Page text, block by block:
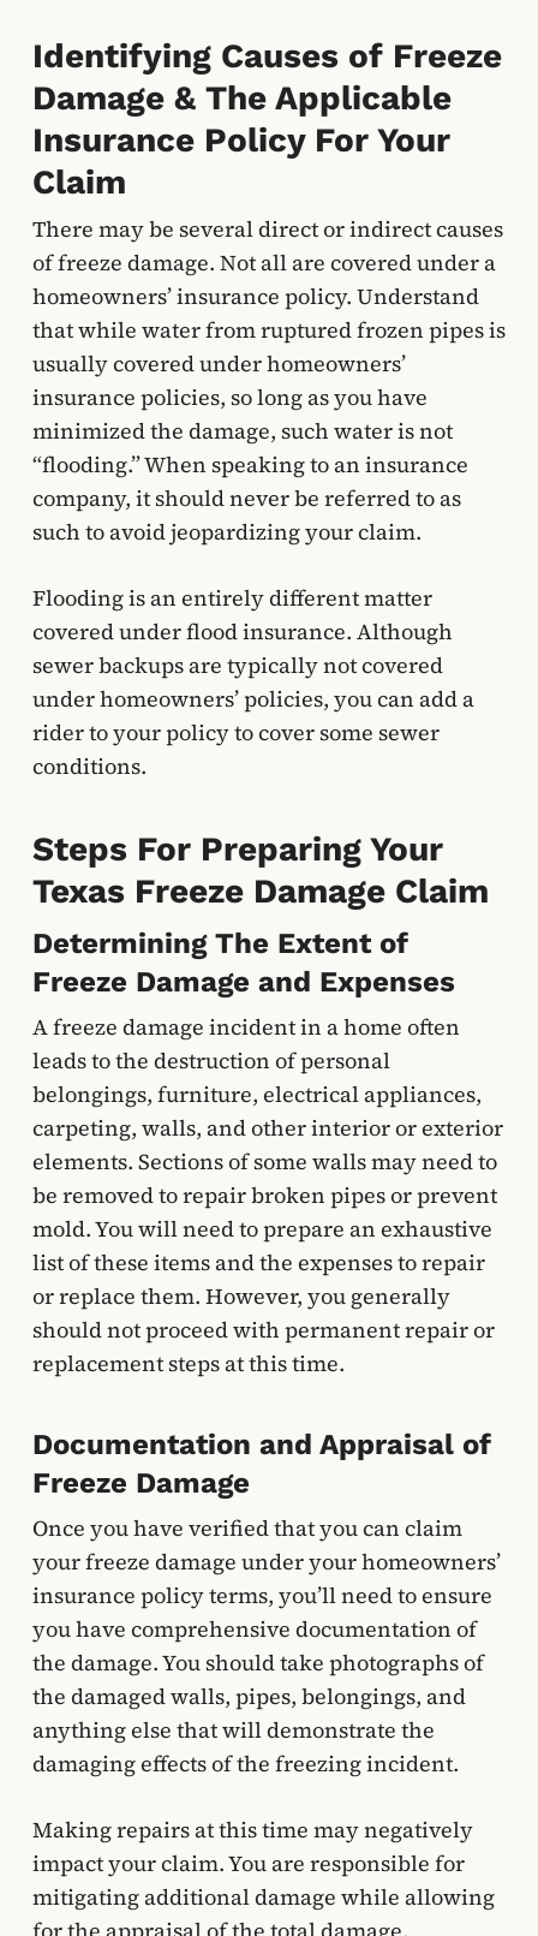
Identifying Causes of Freeze
Damage & The Applicable
Insurance Policy For Your
Claim
There may be several direct or indirect causes
of freeze damage. Not all are covered under a
homeowners’ insurance policy. Understand
that while water from ruptured frozen pipes is
usually covered under homeowners’
insurance policies, so long as you have
minimized the damage, such water is not
“flooding.” When speaking to an insurance
company, it should never be referred to as
such to avoid jeopardizing your claim.
Flooding is an entirely different matter
covered under flood insurance. Although
sewer backups are typically not covered
under homeowners’ policies, you can add a
rider to your policy to cover some sewer
conditions.
Steps For Preparing Your
Texas Freeze Damage Claim
Determining The Extent of
Freeze Damage and Expenses
A freeze damage incident in a home often
leads to the destruction of personal
belongings, furniture, electrical appliances,
carpeting, walls, and other interior or exterior
elements. Sections of some walls may need to
be removed to repair broken pipes or prevent
mold. You will need to prepare an exhaustive
list of these items and the expenses to repair
or replace them. However, you generally
should not proceed with permanent repair or
replacement steps at this time.
Documentation and Appraisal of
Freeze Damage
Once you have verified that you can claim
your freeze damage under your homeowners’
insurance policy terms, you’ll need to ensure
you have comprehensive documentation of
the damage. You should take photographs of
the damaged walls, pipes, belongings, and
anything else that will demonstrate the
damaging effects of the freezing incident.
Making repairs at this time may negatively
impact your claim. You are responsible for
mitigating additional damage while allowing